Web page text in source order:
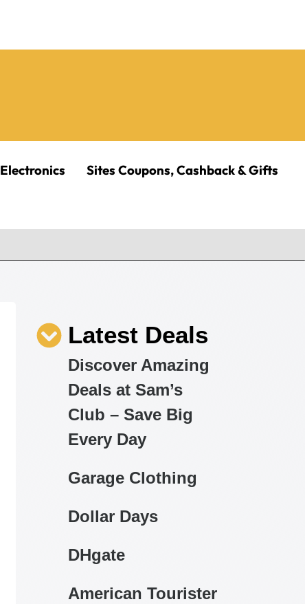
Sites Coupons, Cashback & Gifts
Latest Deals
Discover Amazing
Deals at Sam’s
Club – Save Big
Every Day
Garage Clothing
Dollar Days
DHgate
American Tourister